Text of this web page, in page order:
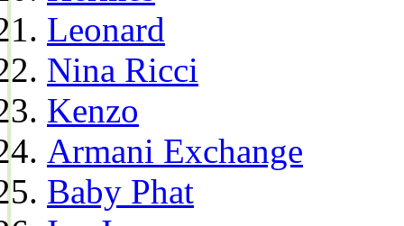
Leonard
Nina Ricci
Kenzo
Armani Exchange
Baby Phat